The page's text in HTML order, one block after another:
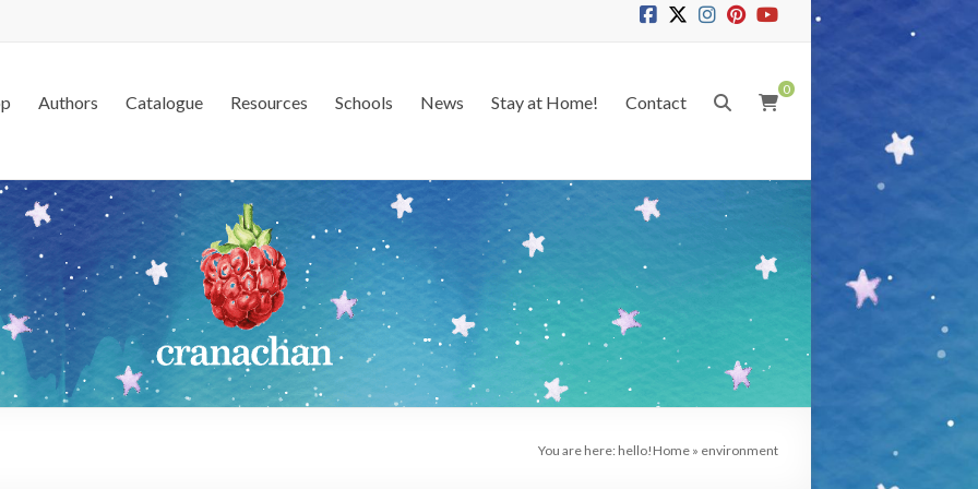
0
Authors Catalogue Resources Schools News Stay at Home! Contact
You are here: hello! Home » environment